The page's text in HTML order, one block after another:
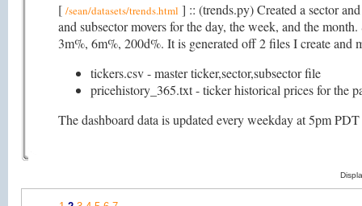
[ /sean/datasets/trends.html ] :: (trends.py) Created a sector
and subsector movers for the day, the week, and the
3m%, 6m%, 200d%. It is generated off 2 files I create and
tickers.csv - master ticker,sector,subsector file
pricehistory_365.txt - ticker historical prices for the
The dashboard data is updated every weekday at 5pm